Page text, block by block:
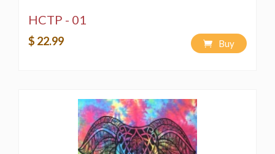
HCTP - 01
$ 22.99 Buy